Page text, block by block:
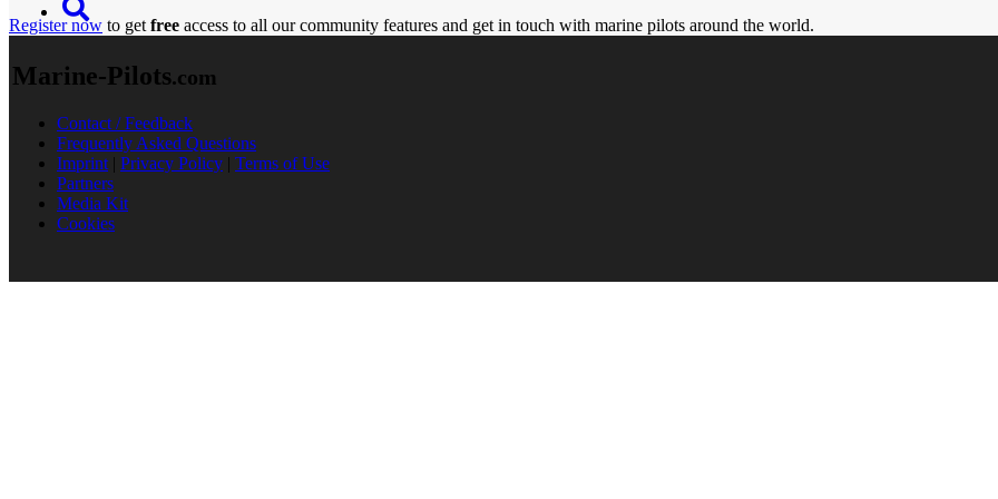
Register now to get free access to all our community features and get in touch with marine pilots around the world.
Marine-Pilots.com
Contact / Feedback
Frequently Asked Questions
Imprint | Privacy Policy | Terms of Use
Partners
Media Kit
Cookies